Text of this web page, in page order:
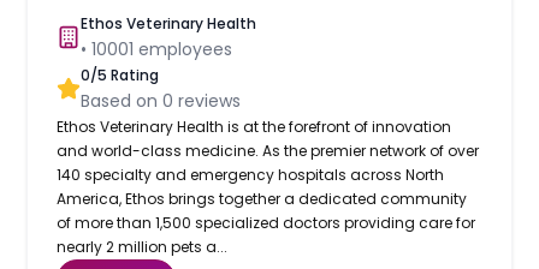
Ethos Veterinary Health
•10001 employees
0/5 Rating
Based on0 reviews
Ethos Veterinary Health is at the forefront of innovation
and world-class medicine. As the premier network of over
140 specialty and emergency hospitals across North
America, Ethos brings together a dedicated community
of more than 1,500 specialized doctors providing care for
nearly 2 million pets a...